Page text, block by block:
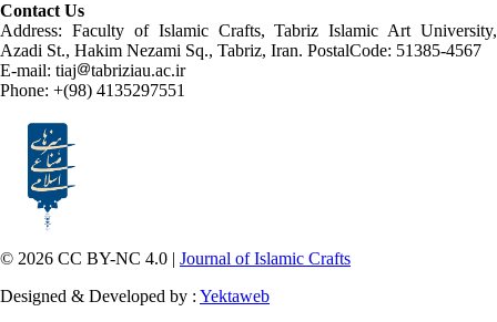
Contact Us
Address: Faculty of Islamic Crafts, Tabriz Islamic Art University,
Azadi St., Hakim Nezami Sq., Tabriz, Iran. PostalCode: 51385-4567
E-mail: tiaj
tabriziau.ac.ir
Phone: +(98) 4135297551
© 2026 CC BY-NC 4.0 | Journal of Islamic Crafts
Designed & Developed by : Yektaweb